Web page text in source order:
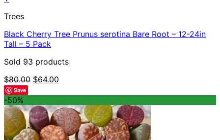
Trees
Black Cherry Tree Prunus serotina Bare Root – 12-24in
Tall – 5 Pack
Sold 93 products
$80.00 Original
$80.00.
$64.00
$64.00.
Save
-50%